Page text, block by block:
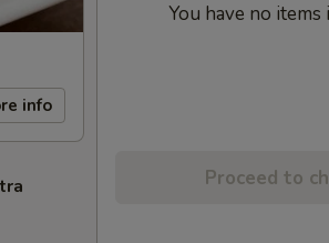
info
You have no items
Proceed to